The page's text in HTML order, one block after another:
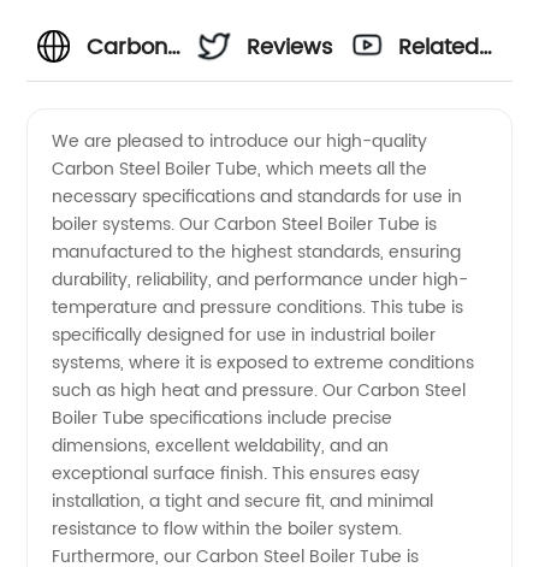
Carbon
Boiler
Tube
Specifications:
OEM
Supplier
in China
Reviews
Related
We are pleased to introduce our high-quality
Carbon Steel Boiler Tube, which meets all the
necessary specifications and standards for use in
boiler systems. Our Carbon Steel Boiler Tube is
manufactured to the highest standards, ensuring
durability, reliability, and performance under high-
temperature and pressure conditions. This tube is
specifically designed for use in industrial boiler
systems, where it is exposed to extreme conditions
such as high heat and pressure. Our Carbon Steel
Boiler Tube specifications include precise
dimensions, excellent weldability, and an
exceptional surface finish. This ensures easy
installation, a tight and secure fit, and minimal
resistance to flow within the boiler system.
Furthermore, our Carbon Steel Boiler Tube is